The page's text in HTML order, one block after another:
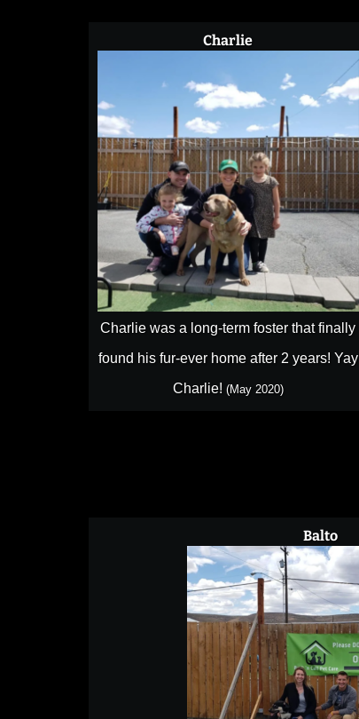
Charlie
Charlie was a long-term foster that finally
found his fur-ever home after 2 years! Yay
Charlie! (May 2020)
Balto